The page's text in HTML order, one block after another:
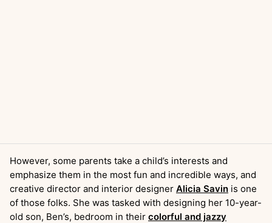
However, some parents take a child’s interests and
emphasize them in the most fun and incredible ways, and
creative director and interior designer Alicia Savin is one
of those folks. She was tasked with designing her 10-year-
old son, Ben’s, bedroom in their colorful and jazzy